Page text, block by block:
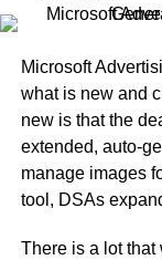
Microsoft
what is new and
new is that the
extended, auto-
manage images
tool, DSAs
There is a lot that